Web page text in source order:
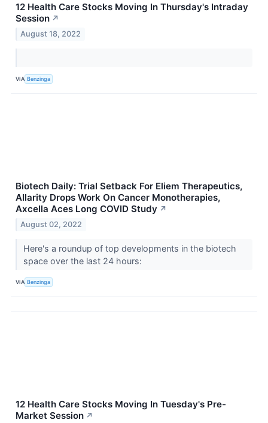
12 Health Care Stocks Moving In Thursday's Intraday
Session ↗
August 18, 2022
VIA Benzinga
Biotech Daily: Trial Setback For Eliem Therapeutics,
Allarity Drops Work On Cancer Monotherapies,
Axcella Aces Long COVID Study ↗
August 02, 2022
Here's a roundup of top developments in the biotech
space over the last 24 hours:
VIA Benzinga
12 Health Care Stocks Moving In Tuesday's Pre-
Market Session ↗